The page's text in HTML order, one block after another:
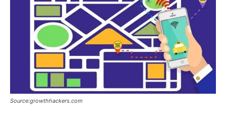
Source:growthhackers.com